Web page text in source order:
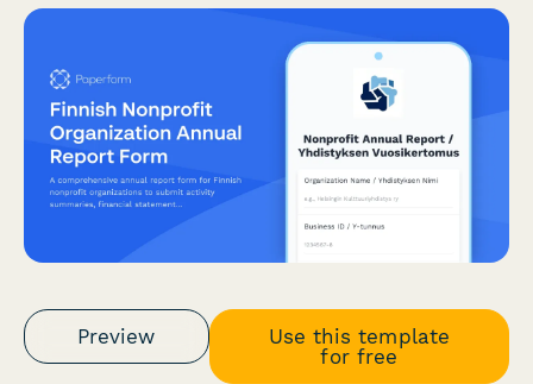
Preview
Use this template
for free